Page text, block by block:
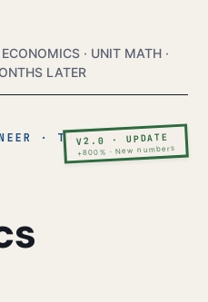
ECONOMICS · UNIT MATH ·
LATER
V2.0 · UPDATE
+800% · New numbers
· THE